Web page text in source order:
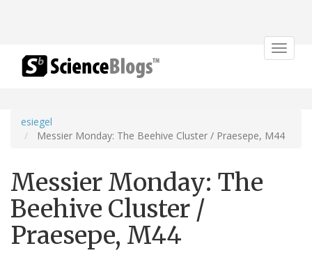
Toggle
esiegel
Messier Monday: The Beehive Cluster / Praesepe, M44
Messier Monday: The
Beehive Cluster /
Praesepe, M44